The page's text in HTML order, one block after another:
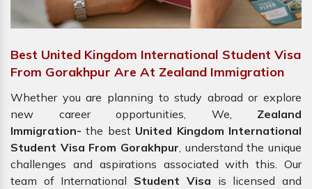
Best United Kingdom International Student Visa
From Gorakhpur Are At Zealand Immigration
Whether you are planning to study abroad or explore
new career opportunities, We, Zealand
Immigration-the best United Kingdom International
Student Visa From Gorakhpur, understand the unique
challenges and aspirations associated with this. Our
team of International Student Visa is licensed and